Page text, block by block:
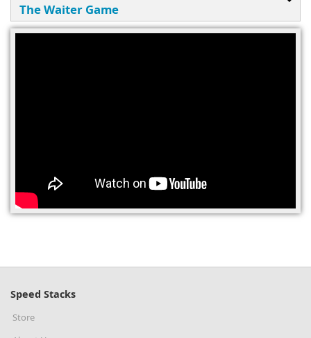
STACK UP!
Speed Stacks
Store